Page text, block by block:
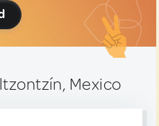
Mexico